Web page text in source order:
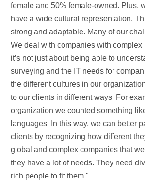
female and 50% female-owned. Plus,
have a wide cultural representation.
strong and adaptable. Many of our
We deal with companies with complex
it’s not just about being able to
surveying and the IT needs for
the different cultures in our
to our clients in different ways. For
organization we counted something
languages. In this way, we can better
clients by recognizing how different
global and complex companies that
they have a lot of needs. They need
rich people to fit them."